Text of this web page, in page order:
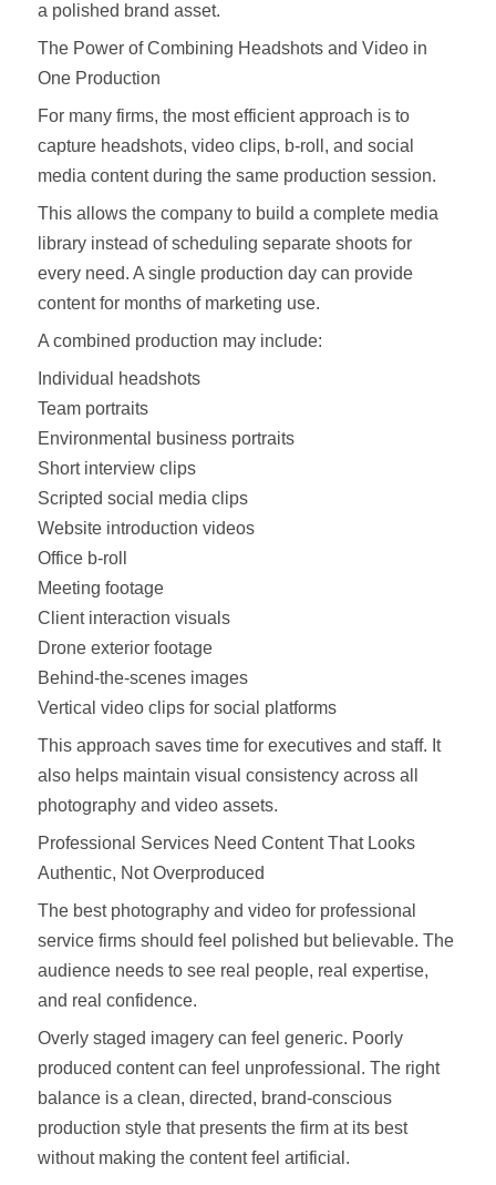
a polished brand asset.
The Power of Combining Headshots and Video in
One Production
For many firms, the most efficient approach is to
capture headshots, video clips, b-roll, and social
media content during the same production session.
This allows the company to build a complete media
library instead of scheduling separate shoots for
every need. A single production day can provide
content for months of marketing use.
A combined production may include:
Individual headshots
Team portraits
Environmental business portraits
Short interview clips
Scripted social media clips
Website introduction videos
Office b-roll
Meeting footage
Client interaction visuals
Drone exterior footage
Behind-the-scenes images
Vertical video clips for social platforms
This approach saves time for executives and staff. It
also helps maintain visual consistency across all
photography and video assets.
Professional Services Need Content That Looks
Authentic, Not Overproduced
The best photography and video for professional
service firms should feel polished but believable. The
audience needs to see real people, real expertise,
and real confidence.
Overly staged imagery can feel generic. Poorly
produced content can feel unprofessional. The right
balance is a clean, directed, brand-conscious
production style that presents the firm at its best
without making the content feel artificial.